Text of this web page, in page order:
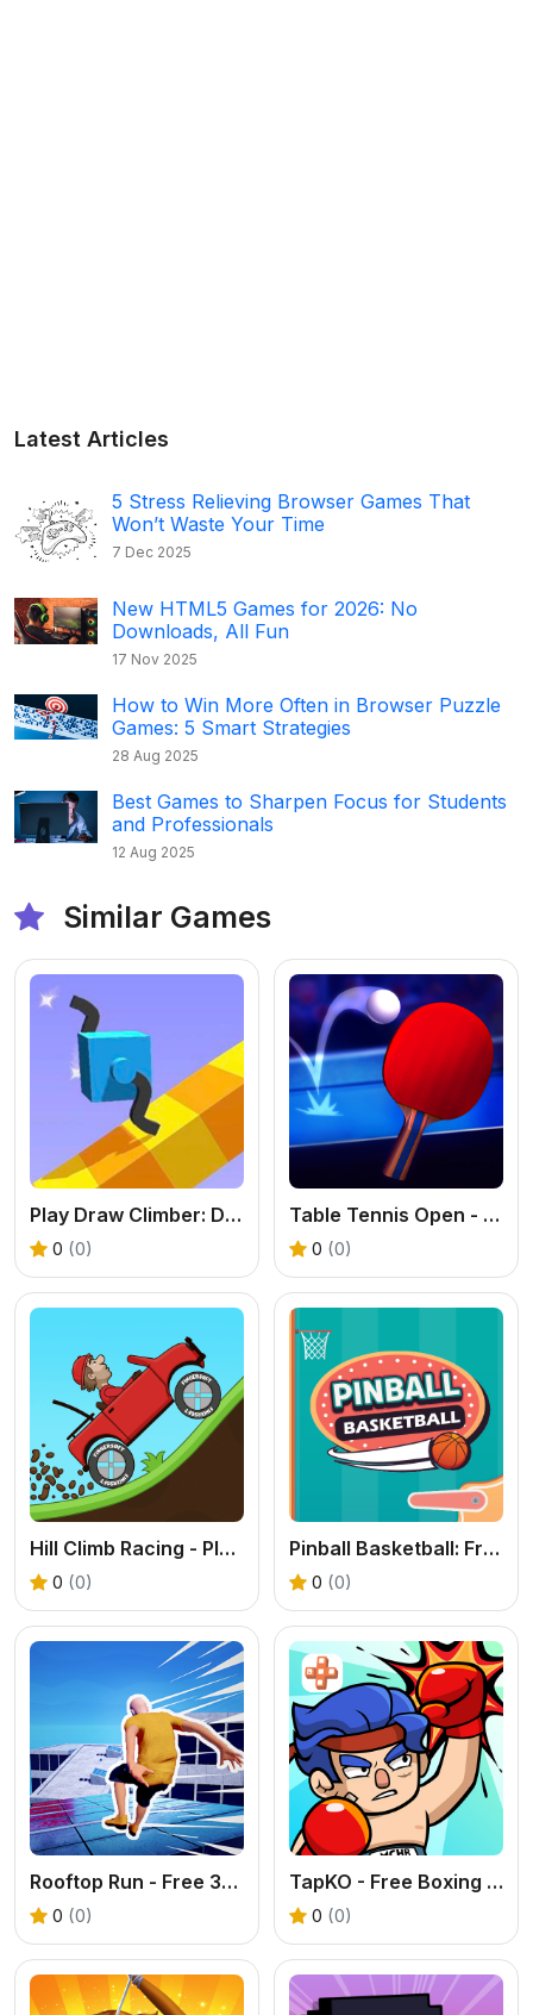
Latest Articles
5 Stress Relieving Browser Games That
Won’t Waste Your Time
7 Dec 2025
New HTML5 Games for 2026: No
Downloads, All Fun
17 Nov 2025
How to Win More Often in Browser Puzzle
Games: 5 Smart Strategies
28 Aug 2025
Best Games to Sharpen Focus for Students
and Professionals
12 Aug 2025
Similar Games
Play Draw Climber: Draw Your Legs & Race Online Free
0 (0)
Table Tennis Open - Free Sports Game Online
0 (0)
Hill Climb Racing - Play the Official Game Free Online
0 (0)
Pinball Basketball: Free Arcade Sports Fusion Game
0 (0)
Rooftop Run - Free 3D Parkour Game
0 (0)
TapKO - Free Boxing Fighting Game Online
0 (0)